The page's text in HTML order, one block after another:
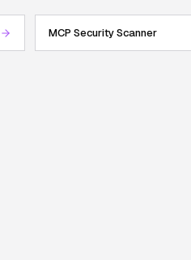
MCP Security Scanner